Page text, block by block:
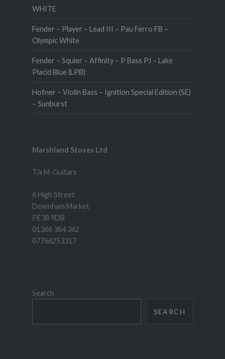
WHITE
Fender – Player – Lead III – Pau Ferro FB –
Olympic White
Fender – Squier – Affinity – P Bass PJ – Lake
Placid Blue (LPB)
Hofner – Violin Bass – Ignition Special Edition (SE)
– Sunburst
Marshland Stoves Ltd
T/a M-Guitars
6 High Street
Downham Market
PE38 9DB
01366 384 362
07766253317
Search
SEARCH